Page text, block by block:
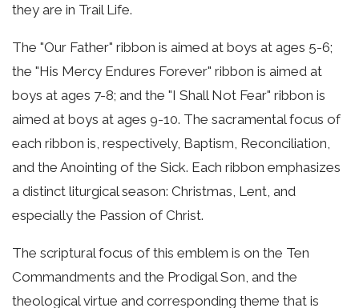
they are in Trail Life.
The "Our Father" ribbon is aimed at boys at ages 5-6;
the "His Mercy Endures Forever" ribbon is aimed at
boys at ages 7-8; and the "I Shall Not Fear" ribbon is
aimed at boys at ages 9-10. The sacramental focus of
each ribbon is, respectively, Baptism, Reconciliation,
and the Anointing of the Sick. Each ribbon emphasizes
a distinct liturgical season: Christmas, Lent, and
especially the Passion of Christ.
The scriptural focus of this emblem is on the Ten
Commandments and the Prodigal Son, and the
theological virtue and corresponding theme that is